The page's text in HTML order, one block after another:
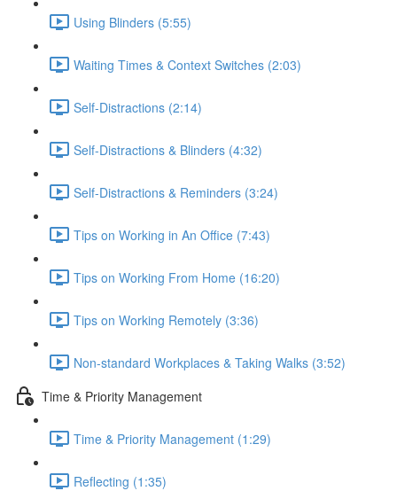
Using Blinders (5:55)
Waiting Times & Context Switches (2:03)
Self-Distractions (2:14)
Self-Distractions & Blinders (4:32)
Self-Distractions & Reminders (3:24)
Tips on Working in An Office (7:43)
Tips on Working From Home (16:20)
Tips on Working Remotely (3:36)
Non-standard Workplaces & Taking Walks (3:52)
Time & Priority Management
Time & Priority Management (1:29)
Reflecting (1:35)